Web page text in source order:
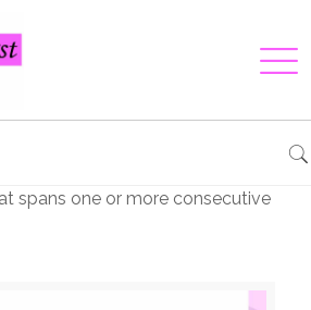
spans one or more consecutive